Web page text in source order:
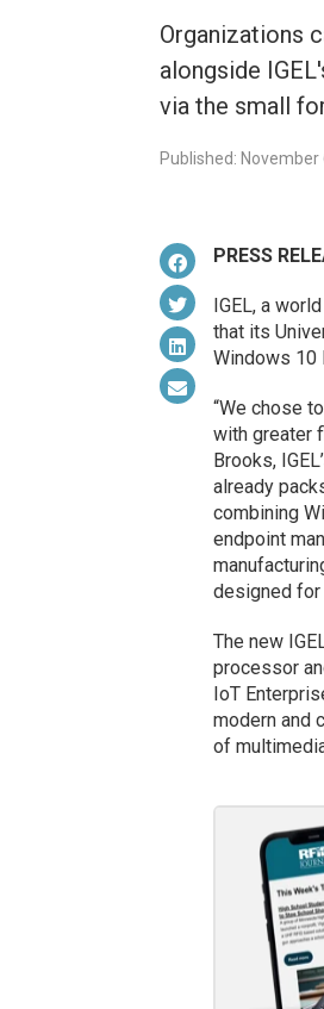
Organizations
alongside
via the small
Published: November
PRESS
IGEL, a
that its
Windows 10
“We chose
with greater
Brooks,
already
combining
endpoint
designed for
The new
processor
IoT
modern and
of